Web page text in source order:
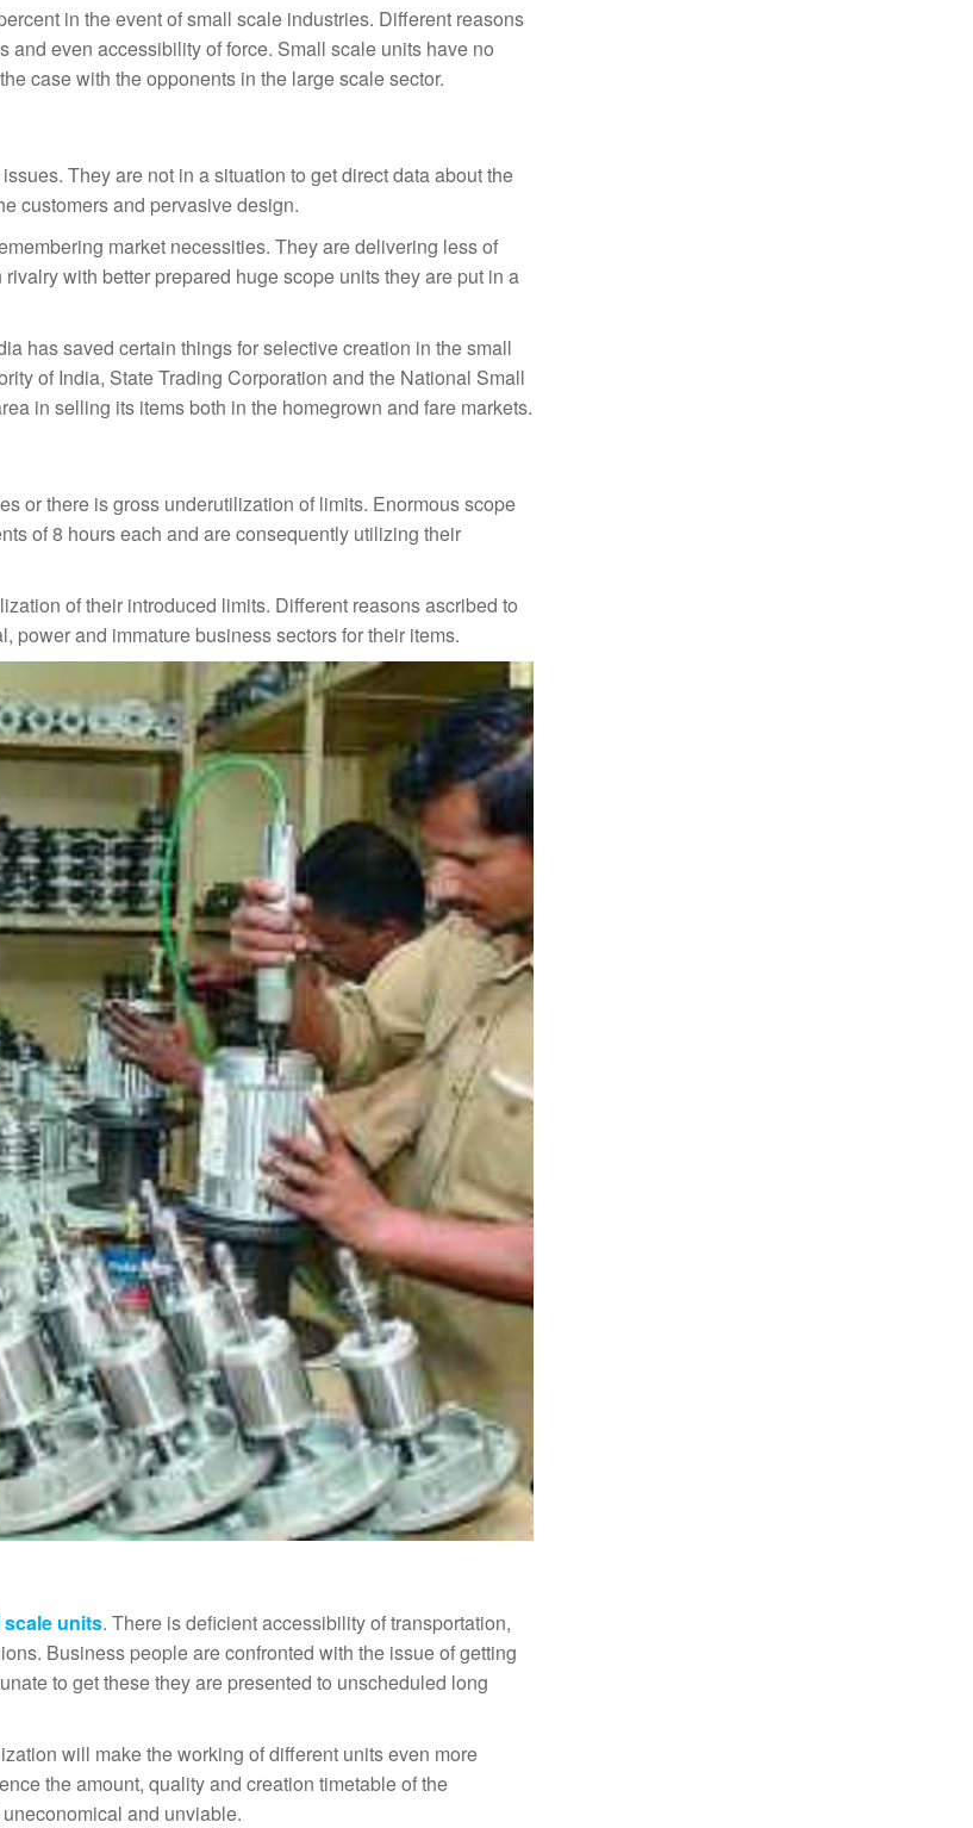
in the event of small scale industries. Different reasons
even accessibility of force. Small scale units have no
case with the opponents in the large scale sector.
They are not in a situation to get direct data about the
customers and pervasive design.
market necessities. They are delivering less of
with better prepared huge scope units they are put in a
has saved certain things for selective creation in the small
of India, State Trading Corporation and the National Small
in selling its items both in the homegrown and fare markets.
or there is gross underutilization of limits. Enormous scope
of 8 hours each and are consequently utilizing their
of their introduced limits. Different reasons ascribed to
power and immature business sectors for their items.
scale units. There is deficient accessibility of transportation,
Business people are confronted with the issue of getting
to get these they are presented to unscheduled long
will make the working of different units even more
the amount, quality and creation timetable of the
and unviable.